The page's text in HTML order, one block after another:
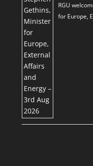
RGU
for Europe,